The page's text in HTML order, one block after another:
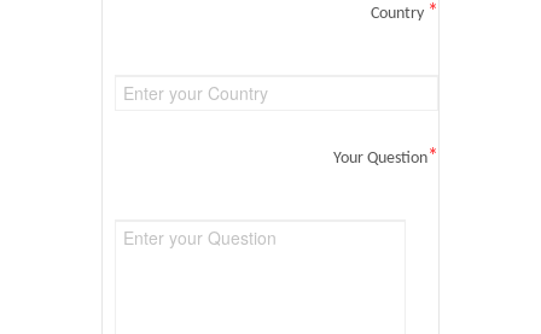
Country *
Your Question*